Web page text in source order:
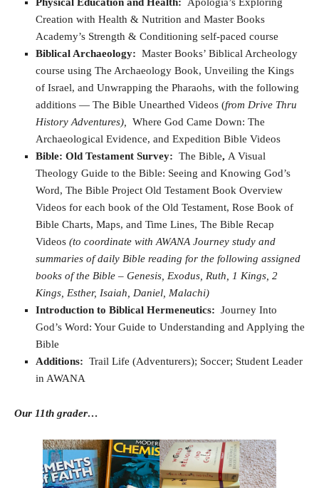
Creation with Health & Nutrition and Master Books
Academy’s Strength & Conditioning self-paced course
Biblical Archaeology: Master Books’ Biblical Archeology
course using The Archaeology Book, Unveiling the Kings
of Israel, and Unwrapping the Pharaohs, with the following
additions — The Bible Unearthed Videos (from Drive Thru
History Adventures), Where God Came Down: The
Archaeological Evidence, and Expedition Bible Videos
Bible: Old Testament Survey: The Bible, A Visual
Theology Guide to the Bible: Seeing and Knowing God’s
Word, The Bible Project Old Testament Book Overview
Videos for each book of the Old Testament, Rose Book of
Bible Charts, Maps, and Time Lines, The Bible Recap
Videos (to coordinate with AWANA Journey study and
summaries of daily Bible reading for the following assigned
books of the Bible – Genesis, Exodus, Ruth, 1 Kings, 2
Kings, Esther, Isaiah, Daniel, Malachi)
Introduction to Biblical Hermeneutics: Journey Into
God’s Word: Your Guide to Understanding and Applying the
Bible
Additions: Trail Life (Adventurers); Soccer; Student Leader
in AWANA
Our 11th grader…